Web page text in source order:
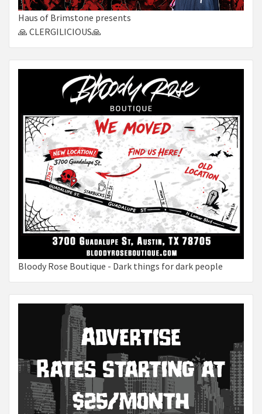
Haus of Brimstone presents
🙏 CLERGILICIOUS🙏
Bloody Rose Boutique - Dark things for dark people